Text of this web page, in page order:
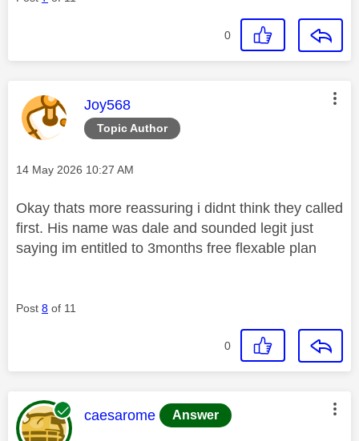
0
Topic Author
This message was authored by:
Joy568
Message posted on
‎14 May 2026 10:27 AM
Okay thats more reassuring i didnt think they called
first. His name was dale and sounded legit just
saying im entitled to 3months free flexable plan
Post 8 of 11
0
This message was authored by:
caesarome Answer